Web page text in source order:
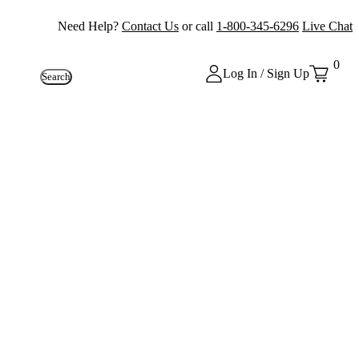
Need Help? Contact Us or call 1-800-345-6296 Live Chat
Search Log In / Sign Up
0